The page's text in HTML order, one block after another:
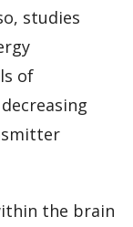
studies
of
the brain